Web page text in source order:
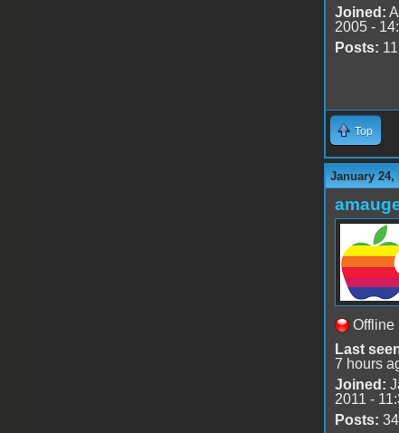
Joined:
2005 -
Posts:
Top
January 24,
Offline
Last
7 hours
Joined:
2011 -
Posts: